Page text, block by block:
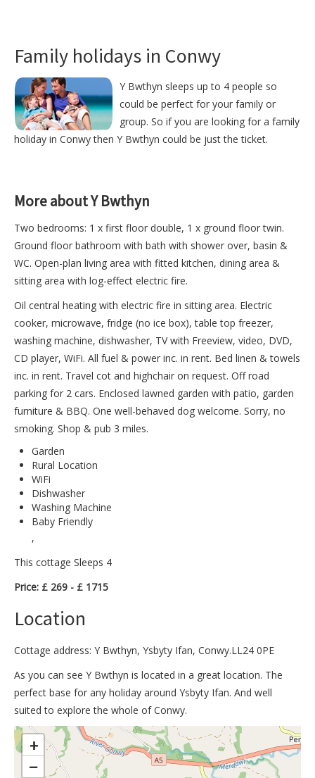
Family holidays in Conwy
Y Bwthyn sleeps up to 4 people so
could be perfect for your family or
group. So if you are looking for a family
holiday in Conwy then Y Bwthyn could be just the ticket.
More about Y Bwthyn
Two bedrooms: 1 x first floor double, 1 x ground floor twin.
Ground floor bathroom with bath with shower over, basin &
WC. Open-plan living area with fitted kitchen, dining area &
sitting area with log-effect electric fire.
Oil central heating with electric fire in sitting area. Electric
cooker, microwave, fridge (no ice box), table top freezer,
washing machine, dishwasher, TV with Freeview, video, DVD,
CD player, WiFi. All fuel & power inc. in rent. Bed linen & towels
inc. in rent. Travel cot and highchair on request. Off road
parking for 2 cars. Enclosed lawned garden with patio, garden
furniture & BBQ. One well-behaved dog welcome. Sorry, no
smoking. Shop & pub 3 miles.
Garden
Rural Location
WiFi
Dishwasher
Washing Machine
Baby Friendly
,
This cottage Sleeps 4
Price: £ 269 - £ 1715
Location
Cottage address: Y Bwthyn, Ysbyty Ifan, Conwy.LL24 0PE
As you can see Y Bwthyn is located in a great location. The
perfect base for any holiday around Ysbyty Ifan. And well
suited to explore the whole of Conwy.
>
+
−